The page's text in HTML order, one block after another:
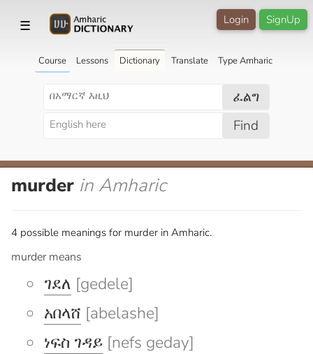
☰ SignUp
Login
Course Lessons Dictionary Translate Type Amharic
ፈልግ
Find
murder in Amharic
4 possible meanings for murder in Amharic.
murder means
ገደለ [gedele]
አበላሸ [abelashe]
ነፍስ ገዳይ [nefs geday]